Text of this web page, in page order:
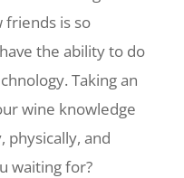
friends is so
the ability to do
Taking an
wine knowledge
physically, and
waiting for?